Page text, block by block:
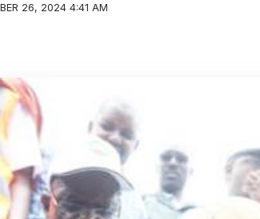
26, 2024 4:41 AM